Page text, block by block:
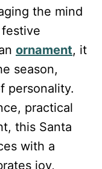
the mind
ornament, it
season,
personality.
practical
this Santa
with a
joy,